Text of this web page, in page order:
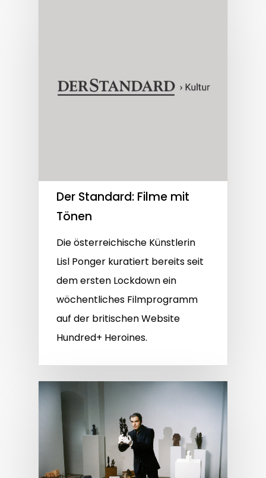
Der Standard: Filme mit
Tönen
Die österreichische Künstlerin
Lisl Ponger kuratiert bereits seit
dem ersten Lockdown ein
wöchentliches Filmprogramm
auf der britischen Website
Hundred+ Heroines.